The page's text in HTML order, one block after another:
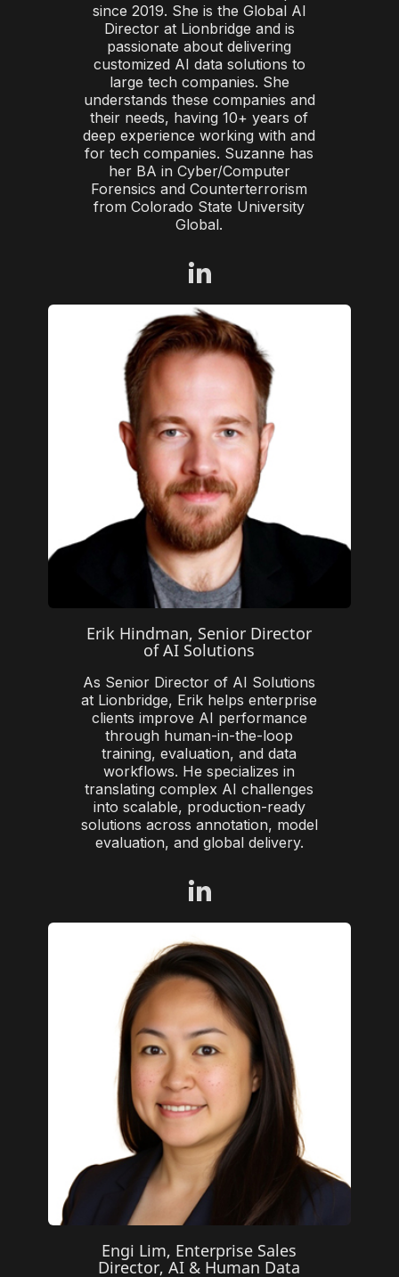
since 2019. She is the Global AI
Director at Lionbridge and is
passionate about delivering
customized AI data solutions to
large tech companies. She
understands these companies and
their needs, having 10+ years of
deep experience working with and
for tech companies. Suzanne has
her BA in Cyber/Computer
Forensics and Counterterrorism
from Colorado State University
Global.
Erik Hindman, Senior Director
of AI Solutions
As Senior Director of AI Solutions
at Lionbridge, Erik helps enterprise
clients improve AI performance
through human-in-the-loop
training, evaluation, and data
workflows. He specializes in
translating complex AI challenges
into scalable, production-ready
solutions across annotation, model
evaluation, and global delivery.
Engi Lim, Enterprise Sales
Director, AI & Human Data